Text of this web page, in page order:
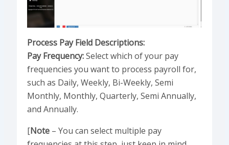
Process Pay Field Descriptions:
Pay Frequency:Select which of your pay
frequencies you want to process payroll for,
such as Daily, Weekly, Bi-Weekly, Semi
Monthly, Monthly, Quarterly, Semi Annually,
and Annually.
[Note– You can select multiple pay